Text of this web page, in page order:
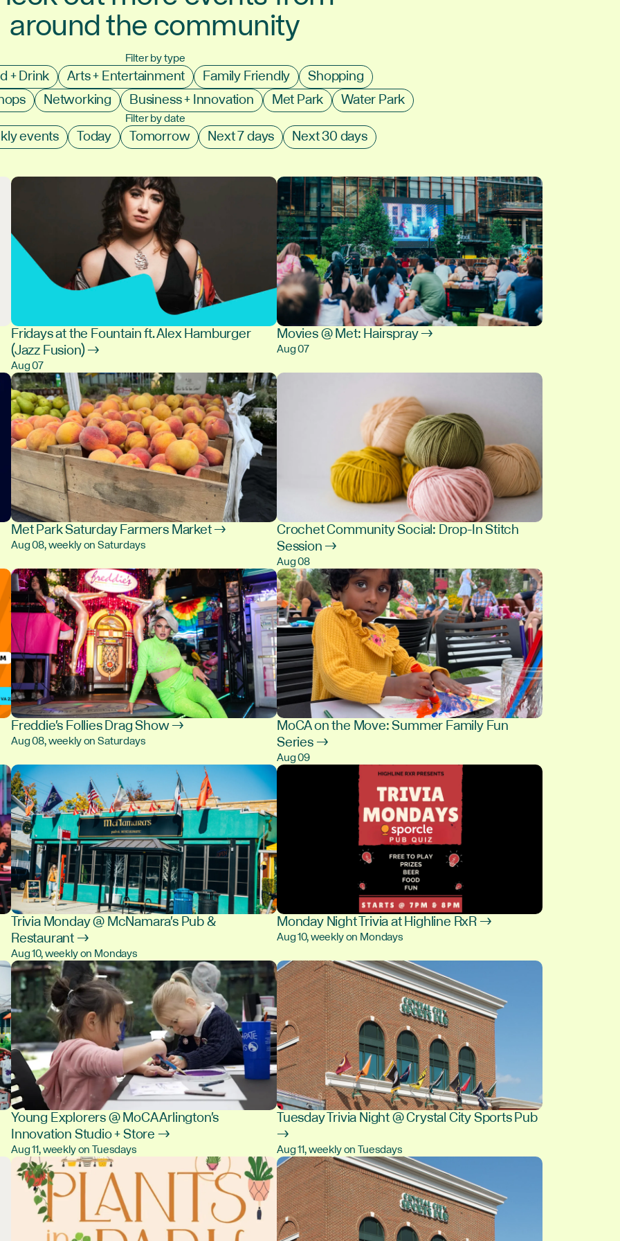
around the community
Filter by type
+ Drink Arts + Entertainment Family Friendly
Shopping
Networking Business + Innovation Met Park Water Park
Filter by date
events Today Tomorrow Next 7 days Next 30 days
Fridays at the Fountain ft. Alex Hamburger
(Jazz Fusion) →
Aug 07
Movies @ Met: Hairspray →
Aug 07
Met Park Saturday Farmers Market →
Aug 08, weekly on Saturdays
Crochet Community Social: Drop-In Stitch
Session →
Aug 08
Freddie's Follies Drag Show →
Aug 08, weekly on Saturdays
MoCA on the Move: Summer Family Fun
Series →
Aug 09
Trivia Monday @ McNamara's Pub &
Restaurant →
Aug 10, weekly on Mondays
Monday Night Trivia at Highline RxR →
Aug 10, weekly on Mondays
Young Explorers @ MoCA Arlington's
Innovation Studio + Store →
Aug 11, weekly on Tuesdays
Tuesday Trivia Night @ Crystal City Sports Pub
→
Aug 11, weekly on Tuesdays